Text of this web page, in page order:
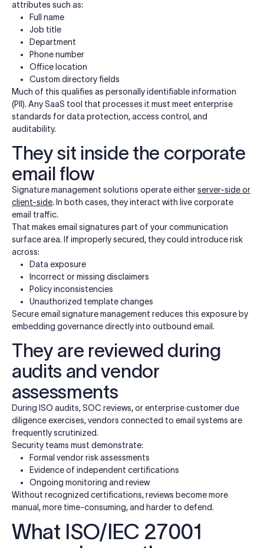
attributes such as:
Full name
Job title
Department
Phone number
Office location
Custom directory fields
Much of this qualifies as personally identifiable information
(PII). Any SaaS tool that processes it must meet enterprise
standards for data protection, access control, and
auditability.
They sit inside the corporate
email flow
Signature management solutions operate eitherserver-side or
client-side. In both cases, they interact with live corporate
email traffic.
That makes email signatures part of your communication
surface area. If improperly secured, they could introduce risk
across:
Data exposure
Incorrect or missing disclaimers
Policy inconsistencies
Unauthorized template changes
Secure email signature management reduces this exposure by
embedding governance directly into outbound email.
They are reviewed during
audits and vendor
assessments
During ISO audits, SOC reviews, or enterprise customer due
diligence exercises, vendors connected to email systems are
frequently scrutinized.
Security teams must demonstrate:
Formal vendor risk assessments
Evidence of independent certifications
Ongoing monitoring and review
Without recognized certifications, reviews become more
manual, more time-consuming, and harder to defend.
What ISO/IEC 27001